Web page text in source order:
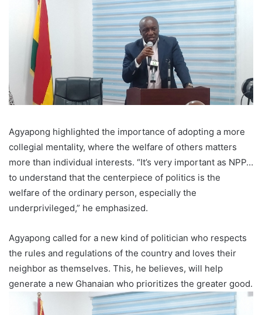
Agyapong highlighted the importance of adopting a more
collegial mentality, where the welfare of others matters
more than individual interests. “It’s very important as NPP…
to understand that the centerpiece of politics is the
welfare of the ordinary person, especially the
underprivileged,” he emphasized.
Agyapong called for a new kind of politician who respects
the rules and regulations of the country and loves their
neighbor as themselves. This, he believes, will help
generate a new Ghanaian who prioritizes the greater good.